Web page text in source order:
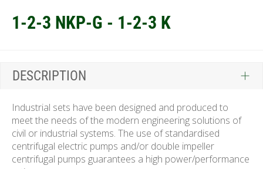
1-2-3 NKP-G - 1-2-3 K
DESCRIPTION
Industrial sets have been designed and produced to
meet the needs of the modern engineering solutions of
civil or industrial systems. The use of standardised
centrifugal electric pumps and/or double impeller
centrifugal pumps guarantees a high power/performance